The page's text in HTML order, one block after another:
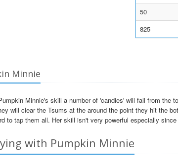
50
825
Minnie
Minnie's skill a number of 'candies' will fall from
will clear the Tsums at the around the point they hit the
to tap them all. Her skill isn't very powerful especially
with Pumpkin Minnie